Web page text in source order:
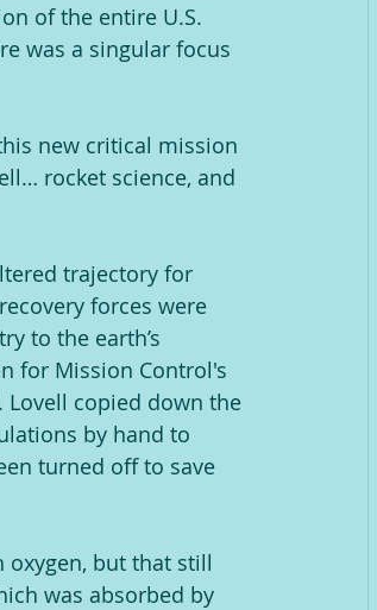
of the entire U.S.
was a singular focus
new critical mission
rocket science, and
trajectory for
forces were
to the earth’s
for Mission Control's
copied down the
by hand to
turned off to save
oxygen, but that still
was absorbed by